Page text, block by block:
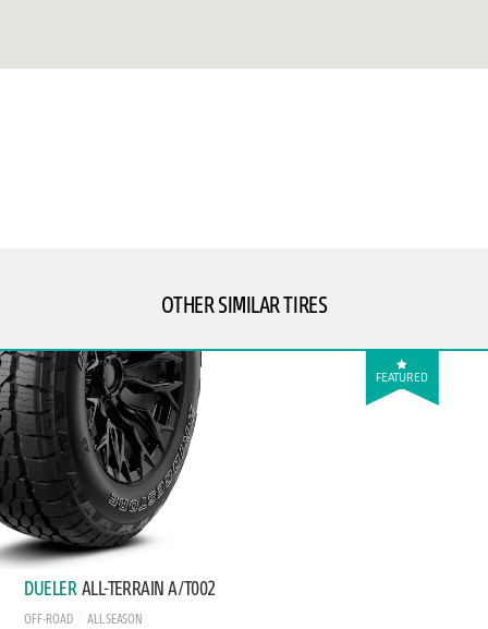
OTHER SIMILAR TIRES
FEATURED
DUELER ALL-TERRAIN A/T002
OFF-ROAD ALL SEASON